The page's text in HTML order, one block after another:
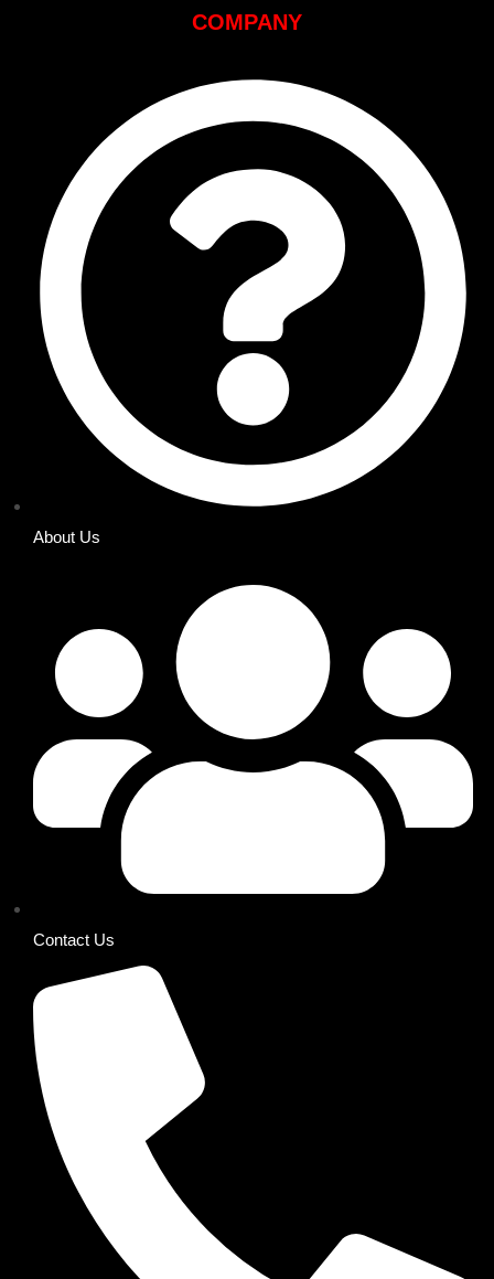
COMPANY
About Us
Contact Us